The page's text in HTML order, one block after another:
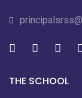
THE SCHOOL